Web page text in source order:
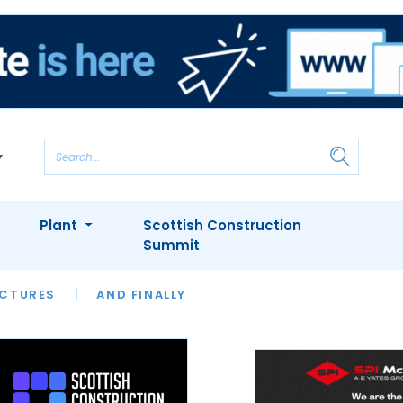
AND FINALLY
INTERVIEWS
APPOINTMENTS
Plant
Scottish Construction
Summit